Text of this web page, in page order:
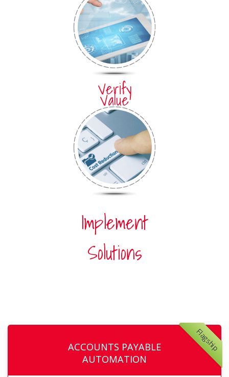
Verify
Value
Implement
Solutions
Flagship
ACCOUNTS PAYABLE
AUTOMATION